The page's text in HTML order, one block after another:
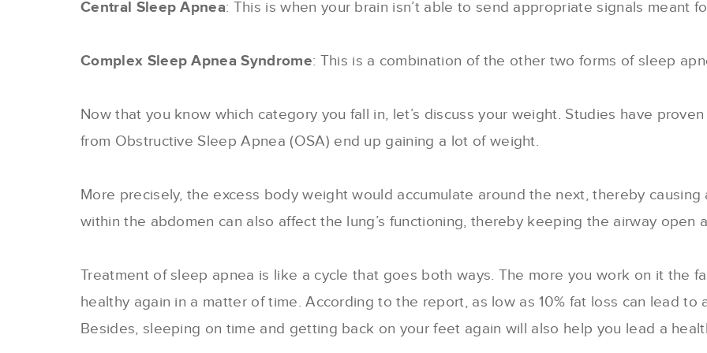
Central Sleep Apnea: This is when your brain isn’t able to send appropriate signals meant
Complex Sleep Apnea Syndrome: This is a combination of the other two forms of sleep
Now that you know which category you fall in, let’s discuss your weight. Studies have
from Obstructive Sleep Apnea (OSA) end up gaining a lot of weight.
More precisely, the excess body weight would accumulate around the next, thereby
within the abdomen can also affect the lung’s functioning, thereby keeping the airway open
Treatment of sleep apnea is like a cycle that goes both ways. The more you work on it the
healthy again in a matter of time. According to the report, as low as 10% fat loss can lead to
Besides, sleeping on time and getting back on your feet again will also help you lead a